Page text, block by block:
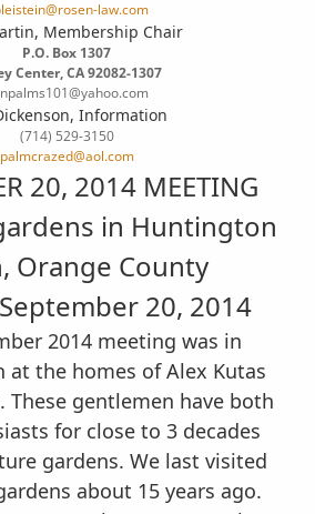
law.com
Membership Chair
P.O. Box 1307
Center, CA 92082-1307
Information
(714) 529-3150
palmcrazed@aol.com
20, 2014 MEETING
in Huntington
Orange County
20, 2014
2014 meeting was in
at the homes of Alex Kutas
These gentlemen have both
for close to 3 decades
gardens. We last visited
about 15 years ago.